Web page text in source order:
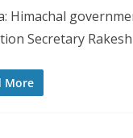
Himachal
Secretary
More